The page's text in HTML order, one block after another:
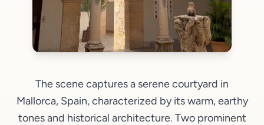
The scene captures a serene courtyard in
Mallorca, Spain, characterized by its warm, earthy
tones and historical architecture. Two prominent